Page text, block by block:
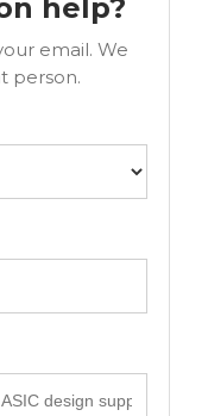
help?
email. We
person.